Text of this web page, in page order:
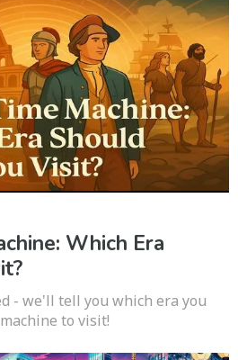
Which Era
- we'll tell you which era you
to visit!